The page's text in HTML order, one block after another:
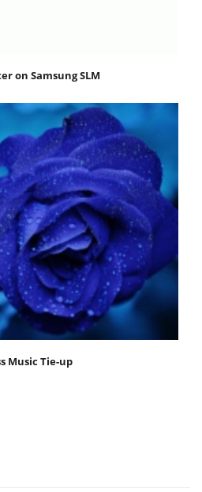
on Samsung SLM
Music Tie-up